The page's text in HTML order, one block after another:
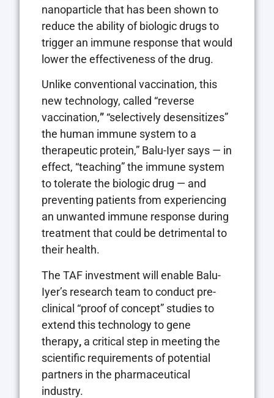
nanoparticle that has been shown to
reduce the ability of biologic drugs to
trigger an immune response that would
lower the effectiveness of the drug.
Unlike conventional vaccination, this
new technology, called “reverse
vaccination,” “selectively desensitizes”
the human immune system to a
therapeutic protein,” Balu-Iyer says — in
effect, “teaching” the immune system
to tolerate the biologic drug — and
preventing patients from experiencing
an unwanted immune response during
treatment that could be detrimental to
their health.
The TAF investment will enable Balu-
Iyer’s research team to conduct pre-
clinical “proof of concept” studies to
extend this technology to gene
therapy, a critical step in meeting the
scientific requirements of potential
partners in the pharmaceutical
industry.